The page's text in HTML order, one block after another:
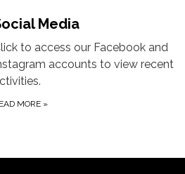
Media
to access our Facebook and
accounts to view recent
MORE »